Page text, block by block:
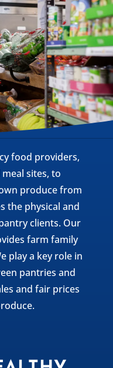
food providers,
sites, to
produce from
the physical and
clients. Our
farm family
play a key role in
pantries and
and fair prices